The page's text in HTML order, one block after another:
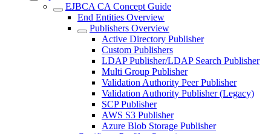
EJBCA CA Concept Guide
End Entities Overview
Publishers Overview
Active Directory Publisher
Custom Publishers
LDAP Publisher/LDAP Search Publisher
Multi Group Publisher
Validation Authority Peer Publisher
Validation Authority Publisher (Legacy)
SCP Publisher
AWS S3 Publisher
Azure Blob Storage Publisher